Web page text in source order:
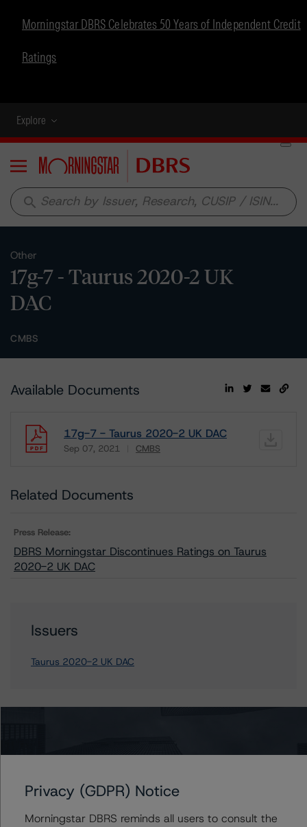
Morningstar DBRS Celebrates 50 Years of Independent Credit
Ratings
Explore
Menu
search
Other
17g-7 - Taurus 2020-2 UK
DAC
CMBS
Available Documents
17g-7 - Taurus 2020-2 UK DAC
Sep 07, 2021 CMBS
Download
Related Documents
Press Release:
DBRS Morningstar Discontinues Ratings on Taurus
2020-2 UK DAC
Issuers
Taurus 2020-2 UK DAC
Privacy (GDPR) Notice
Morningstar DBRS reminds all users to consult the